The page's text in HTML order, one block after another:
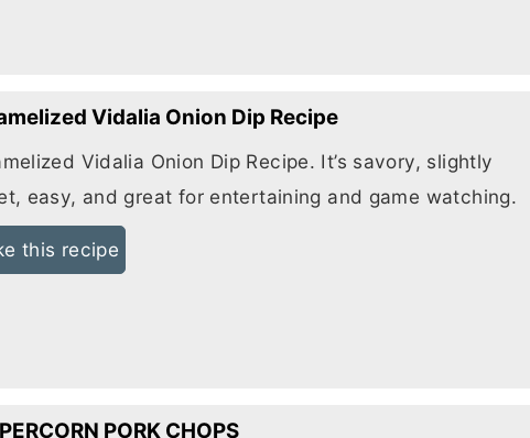
Vidalia Onion Dip Recipe
Vidalia Onion Dip Recipe. It’s savory, slightly
easy, and great for entertaining and game watching.
this recipe
PORK CHOPS